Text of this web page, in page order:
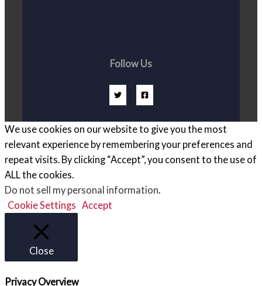
Follow Us
We use cookies on our website to give you the most
relevant experience by remembering your preferences and
repeat visits. By clicking “Accept”, you consent to the use of
ALL the cookies.
Do not sell my personal information.
Cookie Settings Accept
Close
Privacy Overview